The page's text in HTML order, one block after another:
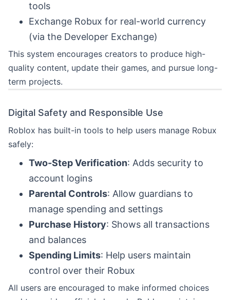
tools
Exchange Robux for real-world currency
(via the Developer Exchange)
This system encourages creators to produce high-
quality content, update their games, and pursue long-
term projects.
Digital Safety and Responsible Use
Roblox has built-in tools to help users manage Robux
safely:
Two-Step Verification: Adds security to
account logins
Parental Controls: Allow guardians to
manage spending and settings
Purchase History: Shows all transactions
and balances
Spending Limits: Help users maintain
control over their Robux
All users are encouraged to make informed choices